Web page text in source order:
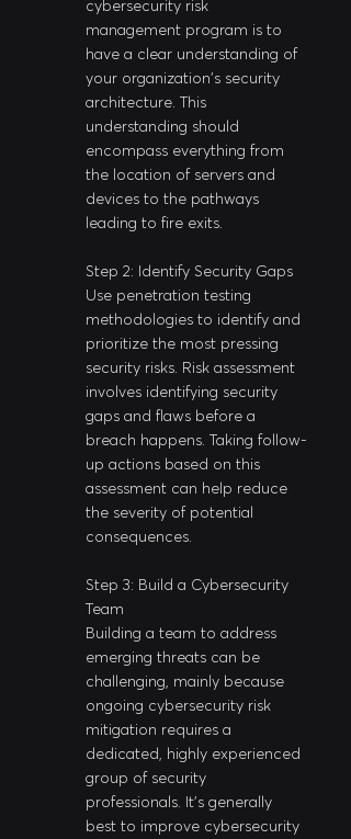
cybersecurity risk
management program is to
have a clear understanding of
your organization's security
architecture. This
understanding should
encompass everything from
the location of servers and
devices to the pathways
leading to fire exits.
Step 2: Identify Security Gaps
Use penetration testing
methodologies to identify and
prioritize the most pressing
security risks. Risk assessment
involves identifying security
gaps and flaws before a
breach happens. Taking follow-
up actions based on this
assessment can help reduce
the severity of potential
consequences.
Step 3: Build a Cybersecurity
Team
Building a team to address
emerging threats can be
challenging, mainly because
ongoing cybersecurity risk
mitigation requires a
dedicated, highly experienced
group of security
professionals. It's generally
best to improve cybersecurity